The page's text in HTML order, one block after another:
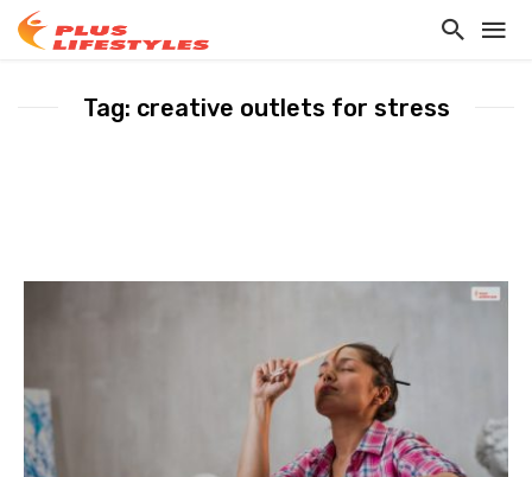
Tag: creative outlets for stress